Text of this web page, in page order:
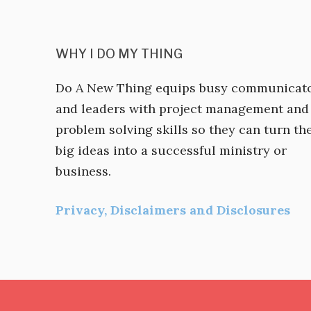
WHY I DO MY THING
Do A New Thing equips busy
and leaders with project management and
problem solving skills so they can turn
big ideas into a successful ministry or
business.
Privacy, Disclaimers and Disclosures